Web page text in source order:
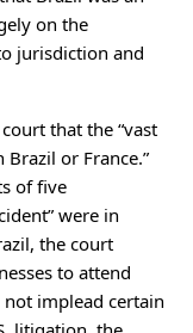
on the
jurisdiction and
that the “vast
or France.”
of five
were in
the court
to attend
implead certain